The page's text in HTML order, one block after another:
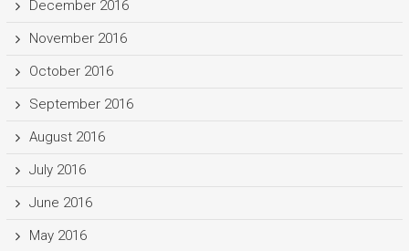
December 2016
November 2016
October 2016
September 2016
August 2016
July 2016
June 2016
May 2016